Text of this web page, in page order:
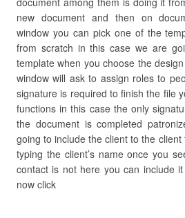
new document and then on
window you can pick one of the
from scratch in this case we are
template when you choose the
window will ask to assign roles to
signature is required to finish the file
functions in this case the only
the document is completed
going to include the client to the
typing the client’s name once you
contact is not here you can include
now click